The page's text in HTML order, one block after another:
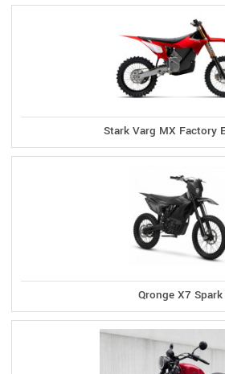
Stark Varg MX Factory
Qronge X7 Spark